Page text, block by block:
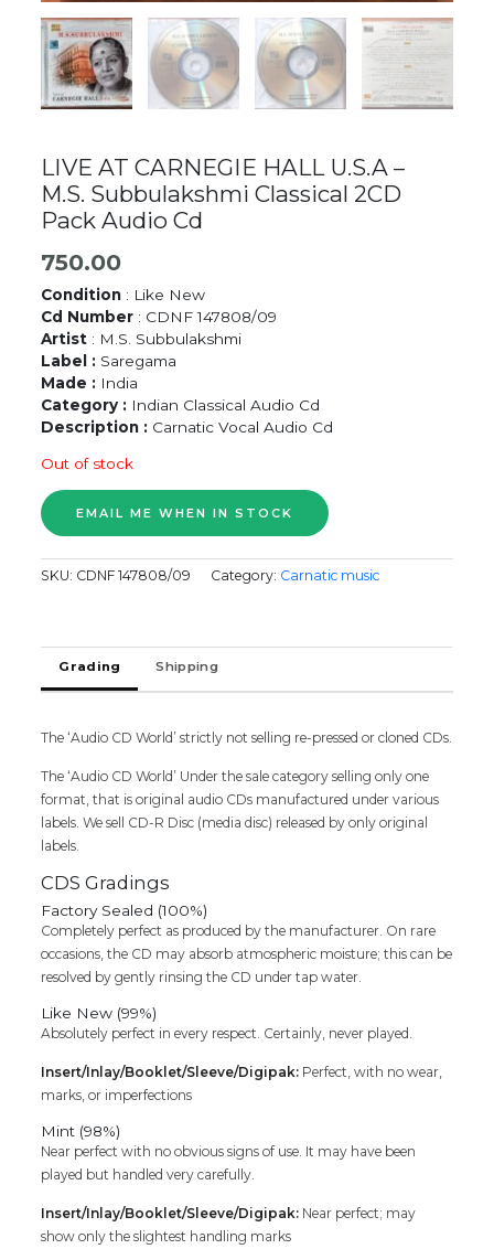
LIVE AT CARNEGIE HALL U.S.A –
M.S. Subbulakshmi Classical 2CD
Pack Audio Cd
750.00
Condition : Like New
Cd Number : CDNF 147808/09
Artist : M.S. Subbulakshmi
Label : Saregama
Made : India
Category : Indian Classical Audio Cd
Description : Carnatic Vocal Audio Cd
Out of stock
SKU: CDNF 147808/09 Category: Carnatic music
Grading Shipping
The ‘Audio CD World’ strictly not selling re-pressed or cloned CDs.
The ‘Audio CD World’ Under the sale category selling only one
format, that is original audio CDs manufactured under various
labels. We sell CD-R Disc (media disc) released by only original
labels.
CDS Gradings
Factory Sealed (100%)
Completely perfect as produced by the manufacturer. On rare
occasions, the CD may absorb atmospheric moisture; this can be
resolved by gently rinsing the CD under tap water.
Like New (99%)
Absolutely perfect in every respect. Certainly, never played.
Insert/Inlay/Booklet/Sleeve/Digipak: Perfect, with no wear,
marks, or imperfections
Mint (98%)
Near perfect with no obvious signs of use. It may have been
played but handled very carefully.
Insert/Inlay/Booklet/Sleeve/Digipak: Near perfect; may
show only the slightest handling marks